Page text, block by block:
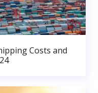
Costs and